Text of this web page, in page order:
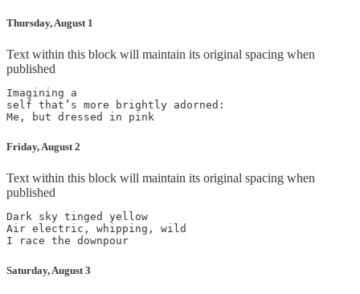
Thursday, August 1
Text within this block will maintain its original spacing when
published
Imagining a
self that’s more brightly adorned:
Me, but dressed in pink
Friday, August 2
Text within this block will maintain its original spacing when
published
Dark sky tinged yellow
Air electric, whipping, wild
I race the downpour
Saturday, August 3